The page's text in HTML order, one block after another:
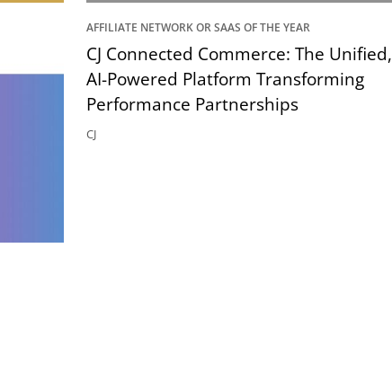
AFFILIATE NETWORK OR SAAS OF THE YEAR
CJ Connected Commerce: The Unified,
AI-Powered Platform Transforming
Performance Partnerships
CJ